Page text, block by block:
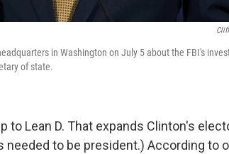
in Washington on July 5 about the FBI's
of state.
to Lean D. That expands Clinton's
needed to be president.) According to